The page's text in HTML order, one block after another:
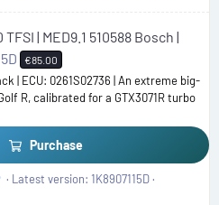
0
s
t
a
r
(
s
)
TFSI | MED9.1 510588 Bosch |
€85.00
| ECU: 0261S02736 | An extreme big-
R, calibrated for a GTX3071R turbo
Purchase
0 Latest version 1K8907115D